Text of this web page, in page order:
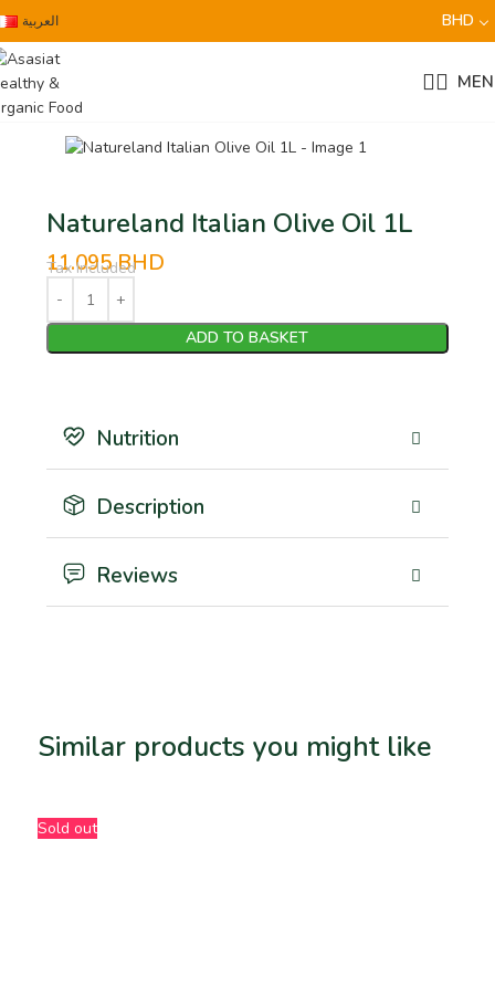
العربية BHD
Natureland Italian Olive Oil 1L
11.095BHD
Tax Included
ADD TO BASKET
Nutrition
Description
Reviews
Similar products you might like
Sold out